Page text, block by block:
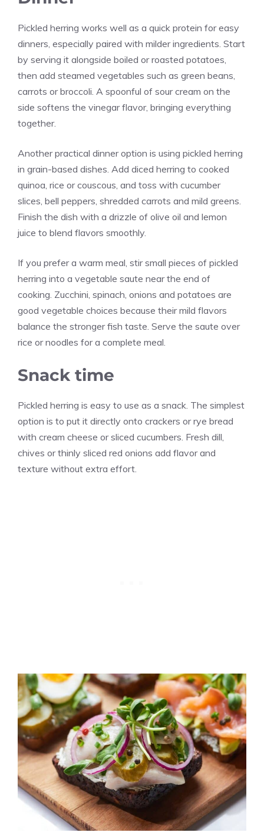
Pickled herring works well as a quick protein for easy
dinners, especially paired with milder ingredients. Start
by serving it alongside boiled or roasted potatoes,
then add steamed vegetables such as green beans,
carrots or broccoli. A spoonful of sour cream on the
side softens the vinegar flavor, bringing everything
together.
Another practical dinner option is using pickled herring
in grain-based dishes. Add diced herring to cooked
quinoa, rice or couscous, and toss with cucumber
slices, bell peppers, shredded carrots and mild greens.
Finish the dish with a drizzle of olive oil and lemon
juice to blend flavors smoothly.
If you prefer a warm meal, stir small pieces of pickled
herring into a vegetable saute near the end of
cooking. Zucchini, spinach, onions and potatoes are
good vegetable choices because their mild flavors
balance the stronger fish taste. Serve the saute over
rice or noodles for a complete meal.
Snack time
Pickled herring is easy to use as a snack. The simplest
option is to put it directly onto crackers or rye bread
with cream cheese or sliced cucumbers. Fresh dill,
chives or thinly sliced red onions add flavor and
texture without extra effort.